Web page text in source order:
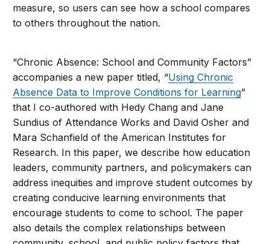
measure, so users can see how a school compares
to others throughout the nation.
“Chronic Absence: School and Community Factors”
accompanies a new paper titled, “Using Chronic
Absence Data to Improve Conditions for Learning”
that I co-authored with Hedy Chang and Jane
Sundius of Attendance Works and David Osher and
Mara Schanfield of the American Institutes for
Research. In this paper, we describe how education
leaders, community partners, and policymakers can
address inequities and improve student outcomes by
creating conducive learning environments that
encourage students to come to school. The paper
also details the complex relationships between